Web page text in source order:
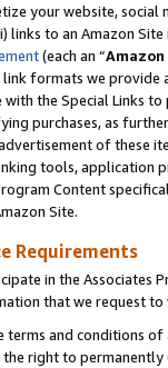
your website,
links to an Amazon
(each an “
link formats we provide
the Special Links
purchases, as
of these
tools, application
Content
Site.
Requirements
in the Associates
that we request
and conditions
right to